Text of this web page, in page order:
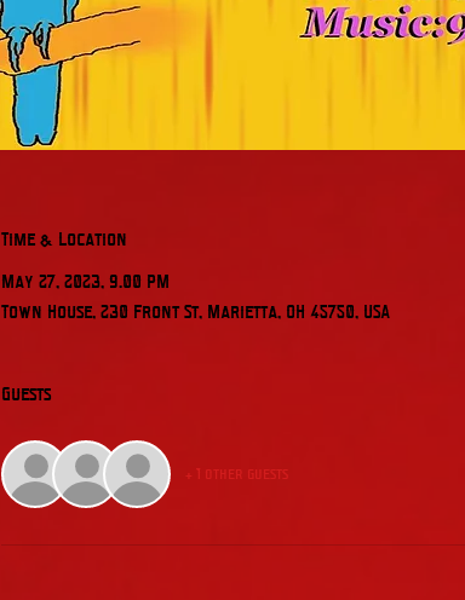
Time & Location
May 27, 2023, 9:00 PM
Town House, 230 Front St, Marietta, OH 45750, USA
Guests
+ 1 other guests